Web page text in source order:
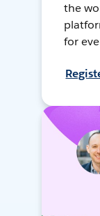
the
for